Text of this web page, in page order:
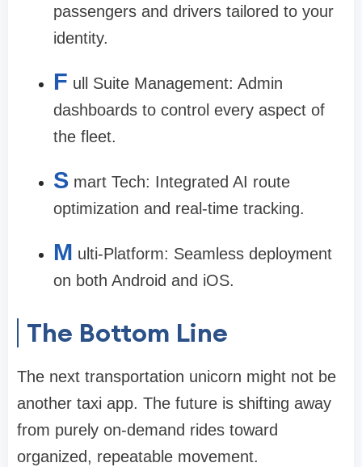
passengers and drivers tailored to your
identity.
F ull Suite Management: Admin
dashboards to control every aspect of
the fleet.
S mart Tech: Integrated AI route
optimization and real-time tracking.
M ulti-Platform: Seamless deployment
on both Android and iOS.
The Bottom Line
The next transportation unicorn might not be
another taxi app. The future is shifting away
from purely on-demand rides toward
organized, repeatable movement.